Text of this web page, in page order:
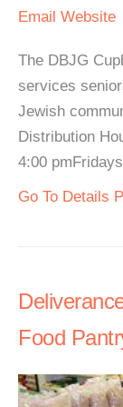
Email Website
The DBJG
services
Jewish
Distribution
4:00
Go To Details
Food